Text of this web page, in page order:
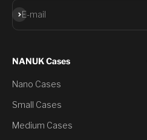
E-mail
Subscribe
NANUK Cases
Nano Cases
Small Cases
Medium Cases